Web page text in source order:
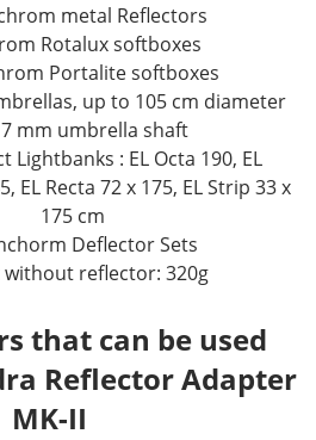
metal Reflectors
Rotalux softboxes
Portalite softboxes
up to 105 cm diameter
mm umbrella shaft
Lightbanks : EL Octa 190, EL
EL Recta 72 x 175, EL Strip 33 x
175 cm
Deflector Sets
without reflector: 320g
that can be used
Reflector Adapter
MK-II